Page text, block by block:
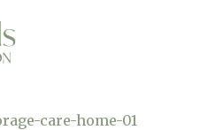
care-home-01